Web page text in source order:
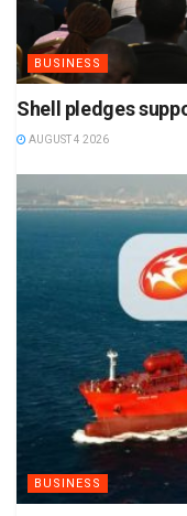
BUSINESS
Shell pledges
AUGUST 4 2026
BUSINESS